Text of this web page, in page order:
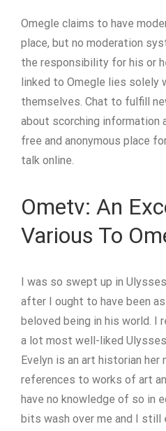
Omegle claims to have
place, but no moderation
the responsibility for his or
linked to Omegle lies solely
themselves. Chat to fulfill
about scorching information
free and anonymous place
talk online.
Ometv: An
Various To
I was so swept up in
after I ought to have been
beloved being in his world. I
a lot most well-liked Ulysses
Evelyn is an art historian
references to works of art
have no knowledge of so in
bits wash over me and I still